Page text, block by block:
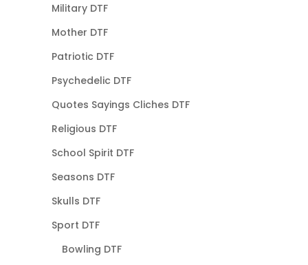
Military DTF
Mother DTF
Patriotic DTF
Psychedelic DTF
Quotes Sayings Cliches DTF
Religious DTF
School Spirit DTF
Seasons DTF
Skulls DTF
Sport DTF
Bowling DTF